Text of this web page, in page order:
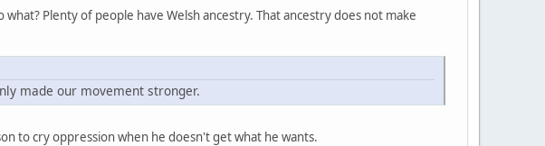
Plenty of people have Welsh ancestry. That ancestry does not make
made our movement stronger.
to cry oppression when he doesn't get what he wants.